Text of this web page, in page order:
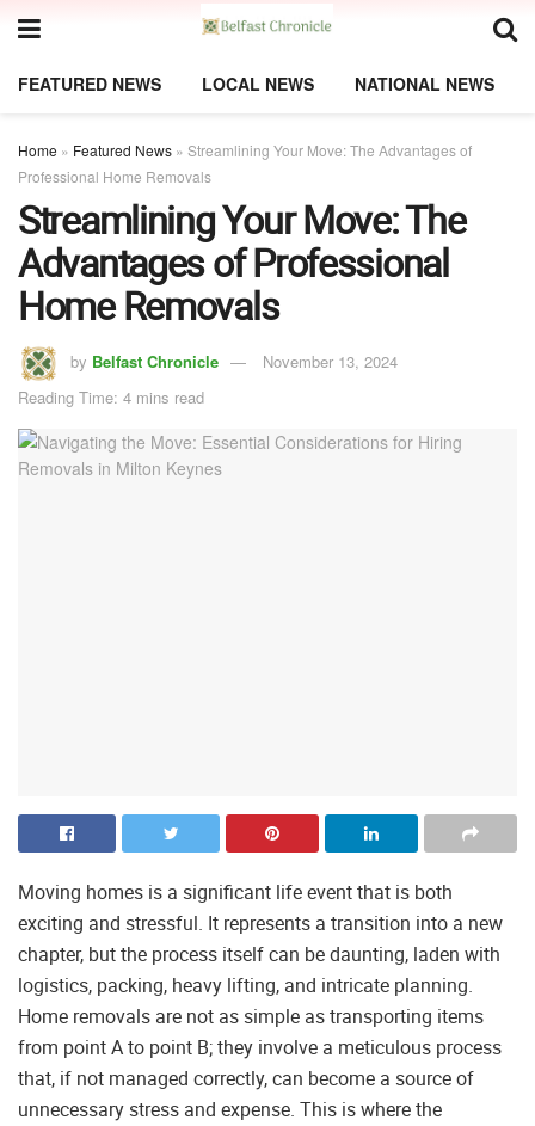
FEATURED NEWS LOCAL NEWS NATIONAL NEWS
Home » Featured News » Streamlining Your Move: The Advantages of
Professional Home Removals
Streamlining Your Move: The
Advantages of Professional
Home Removals
by Belfast Chronicle
November 13, 2024
Reading Time: 4 mins read
Moving homes is a significant life event that is both
exciting and stressful. It represents a transition into a new
chapter, but the process itself can be daunting, laden with
logistics, packing, heavy lifting, and intricate planning.
Home removals are not as simple as transporting items
from point A to point B; they involve a meticulous process
that, if not managed correctly, can become a source of
unnecessary stress and expense. This is where the